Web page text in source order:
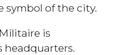
symbol of the city.
is
headquarters.